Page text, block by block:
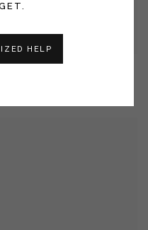
HELP